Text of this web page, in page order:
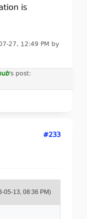
is
27, 12:49 PM by
's post:
#233
05-13, 08:36 PM)